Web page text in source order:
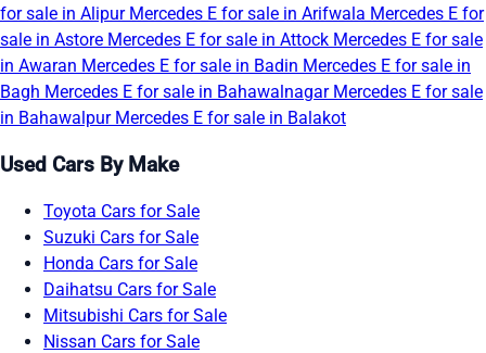
for sale in Alipur Mercedes E for sale in Arifwala Mercedes E for
sale in Astore Mercedes E for sale in Attock Mercedes E for sale
in Awaran Mercedes E for sale in Badin Mercedes E for sale in
Bagh Mercedes E for sale in Bahawalnagar Mercedes E for sale
in Bahawalpur Mercedes E for sale in Balakot
Used Cars By Make
Toyota Cars for Sale
Suzuki Cars for Sale
Honda Cars for Sale
Daihatsu Cars for Sale
Mitsubishi Cars for Sale
Nissan Cars for Sale